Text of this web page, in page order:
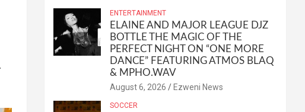
ENTERTAINMENT
ELAINE AND MAJOR LEAGUE DJZ
BOTTLE THE MAGIC OF THE
PERFECT NIGHT ON “ONE MORE
DANCE” FEATURING ATMOS BLAQ
& MPHO.WAV
August 6, 2026 Ezweni News
SOCCER